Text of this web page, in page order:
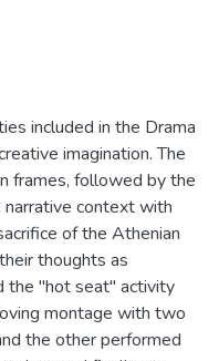
included in the Drama
imagination. The
frames, followed by the
context with
of the Athenian
thoughts as
the "hot seat" activity
montage with two
the other performed